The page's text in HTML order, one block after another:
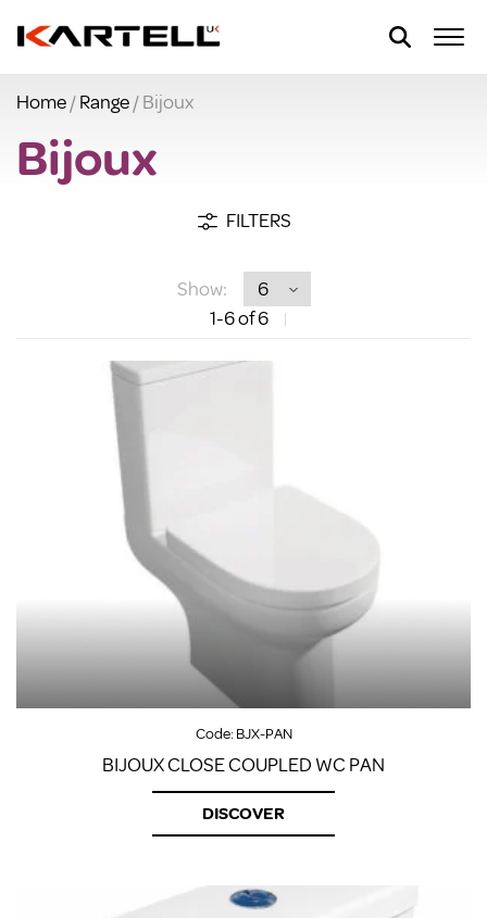
Home/Range/ Bijoux
Bijoux
FILTERS
Show:
1-6of 6
Code:BJX-PAN
BIJOUX CLOSE COUPLED WC PAN
DISCOVER